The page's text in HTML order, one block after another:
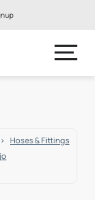
Hoses & Fittings